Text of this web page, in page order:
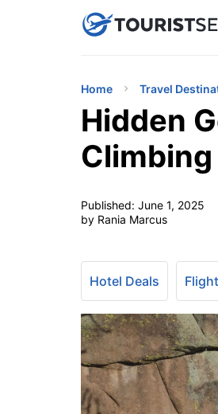
uPhone
Home Travel
Hidden
Published: June 1, 2025
by Rania Marcus
Hotel Deals